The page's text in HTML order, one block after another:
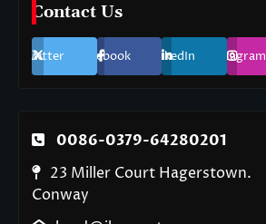
Contact Us
Twitter Facebook LinkedIn Instagram
0086-0379-64280201
23 Miller Court Hagerstown.
Conway